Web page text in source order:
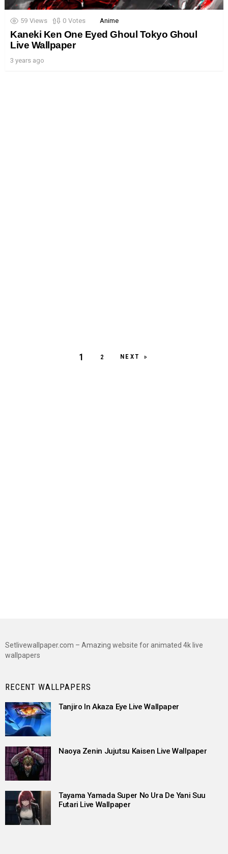
59 Views 0 Votes Anime
Kaneki Ken One Eyed Ghoul Tokyo Ghoul
Live Wallpaper
3 years ago
1 2 NEXT
Setlivewallpaper.com – Amazing website for animated 4k live
wallpapers
RECENT WALLPAPERS
Tanjiro In Akaza Eye Live Wallpaper
Naoya Zenin Jujutsu Kaisen Live Wallpaper
Tayama Yamada Super No Ura De Yani Suu
Futari Live Wallpaper